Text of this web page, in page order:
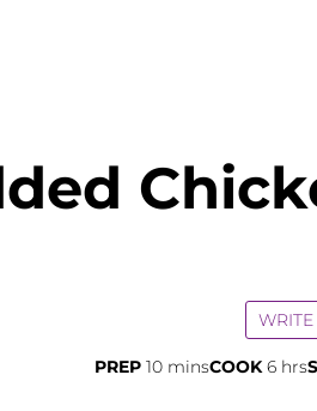
PREP 10minutes
minsCOOK6 hrs